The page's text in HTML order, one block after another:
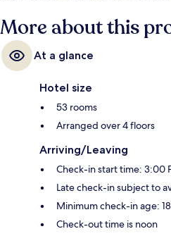
More about this
At a glance
Hotel size
53 rooms
Arranged over 4 floors
Arriving/Leaving
Check-in start time: 3:00
Late check-in subject to
Minimum check-in age: 18
Check-out time is noon